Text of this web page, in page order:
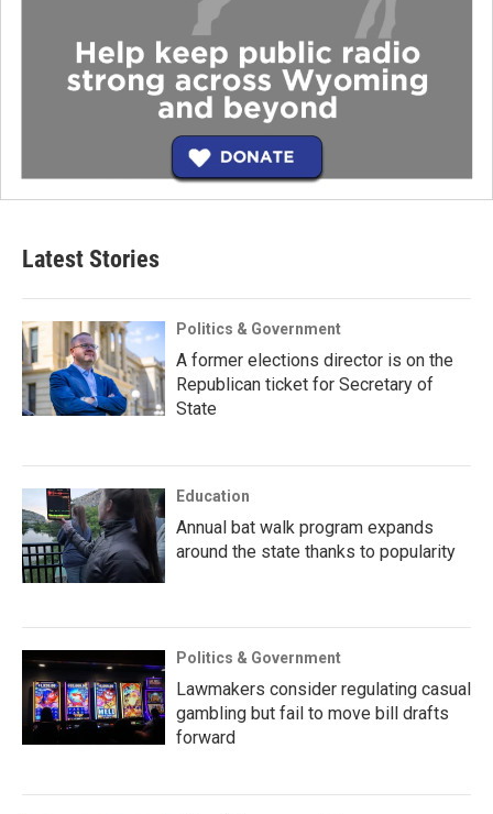
Latest Stories
Politics & Government
A former elections director is on the
Republican ticket for Secretary of
State
Education
Annual bat walk program expands
around the state thanks to popularity
Politics & Government
Lawmakers consider regulating casual
gambling but fail to move bill drafts
forward